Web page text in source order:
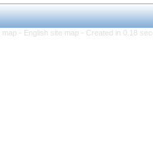
Persian site map -